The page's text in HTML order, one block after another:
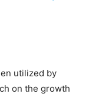
utilized by
on the growth